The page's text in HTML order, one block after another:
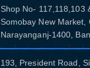
Shop No- 117,118,103
Somobay New Market,
Narayanganj-1400,
193, President Road,